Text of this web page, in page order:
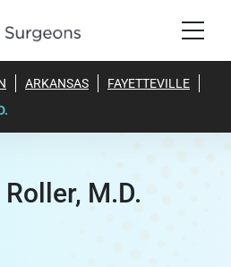
ARKANSAS
FAYETTEVILLE
M.D.